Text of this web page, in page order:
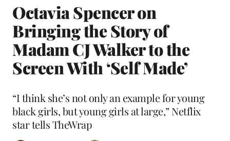
Octavia Spencer on
Bringing the Story of
Madam CJ Walker to the
Screen With ‘Self Made’
“I think she’s not only an example for young
black girls, but young girls at large,” Netflix
star tells TheWrap